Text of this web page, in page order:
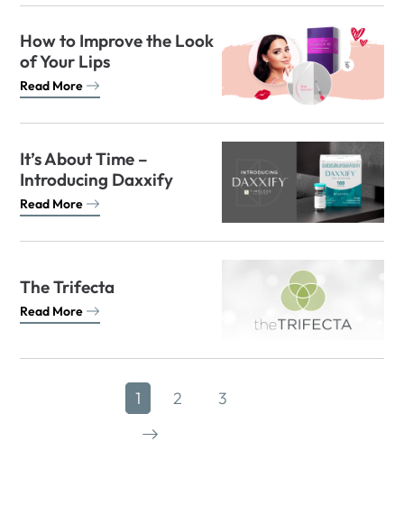
How to Improve the Look
of Your Lips
Read More
It’s About Time –
Introducing Daxxify
Read More
The Trifecta
Read More
1 2 3